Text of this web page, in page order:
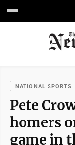
NATIONAL SPORTS
Pete
homers
game in